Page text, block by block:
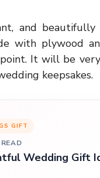
and
with plywood
It will be
keepsakes.
GIFT
Wedding Gift